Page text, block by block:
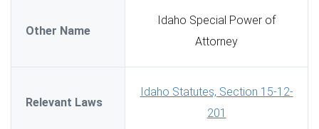
Other Name
Idaho Special Power of
Attorney
Relevant Laws
Idaho Statutes, Section 15-12-
201